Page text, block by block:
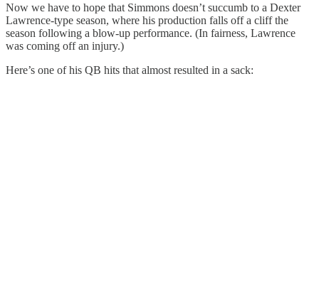
Now we have to hope that Simmons doesn’t succumb to a Dexter
Lawrence-type season, where his production falls off a cliff the
season following a blow-up performance. (In fairness, Lawrence
was coming off an injury.)
Here’s one of his QB hits that almost resulted in a sack: